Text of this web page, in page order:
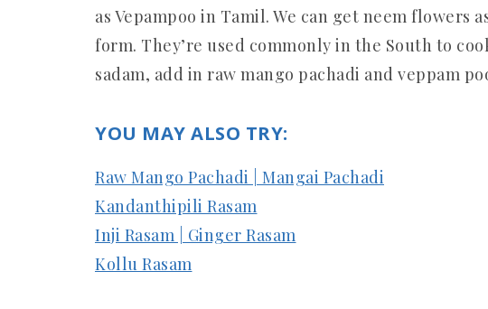
as Vepampoo in Tamil. We can get neem flowers
form. They’re used commonly in the South to
sadam, add in raw mango pachadi and veppam
YOU MAY ALSO TRY:
Raw Mango Pachadi | Mangai Pachadi
Kandanthipili Rasam
Inji Rasam | Ginger Rasam
Kollu Rasam